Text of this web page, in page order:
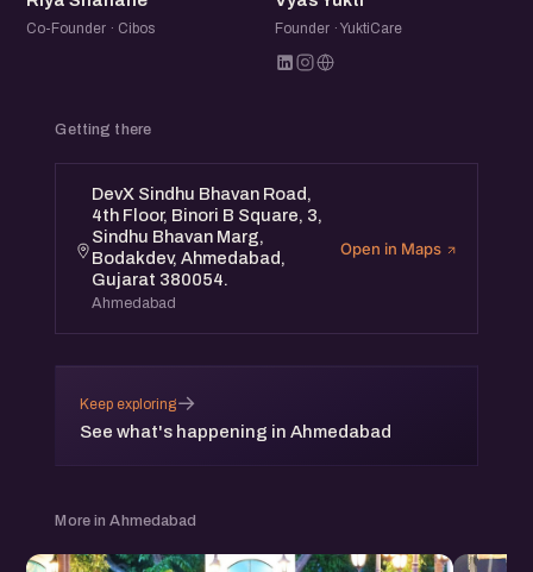
Co-Founder · Cibos Founder · YuktiCare
Getting there
DevX Sindhu Bhavan Road,
4th Floor, Binori B Square, 3,
Sindhu Bhavan Marg,
Bodakdev, Ahmedabad,
Gujarat 380054.
Ahmedabad
Open in Maps
Keep exploring
See what's happening in Ahmedabad
→
More in Ahmedabad